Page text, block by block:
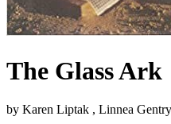
The Glass Ark
by Karen Liptak , Linnea Gentry